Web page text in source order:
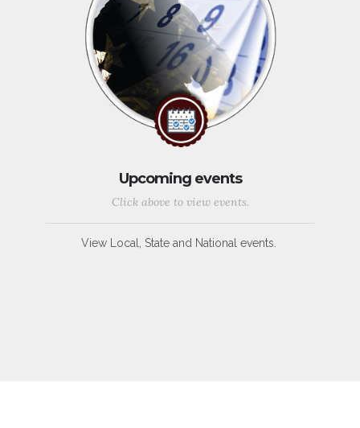
Upcoming events
Click above to view events.
View Local, State and National events.